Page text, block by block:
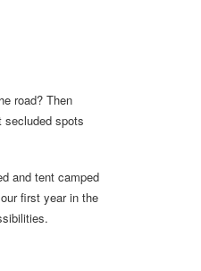
road? Then
secluded spots
and tent camped
first year in the